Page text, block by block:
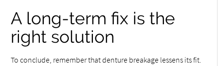
A long-term fix is the
right solution
To conclude, remember that denture breakage lessens its fit.